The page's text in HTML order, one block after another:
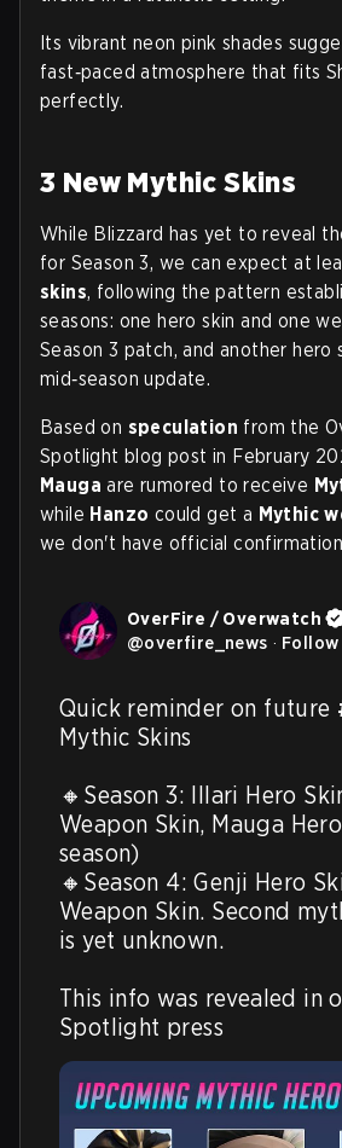
Its vibrant neon pink shades
fast‑paced atmosphere that fits
perfectly.
3 New Mythic Skins
While Blizzard has yet to reveal
for Season 3, we can expect at
skins, following the pattern
seasons: one hero skin and one
Season 3 patch, and another hero
mid‑season update.
Based on speculation from the
Spotlight blog post in February
Maugaare rumored to receive
while Hanzo could get a Mythic
we don't have official
OverFire / Overwatch
@overfire_news · Follow
Quick reminder on future
Mythic Skins
🔸Season 3: Illari Hero
Weapon Skin, Mauga
season)
🔸Season 4: Genji Hero
Weapon Skin. Second
is yet unknown.
This info was revealed in
Spotlight press